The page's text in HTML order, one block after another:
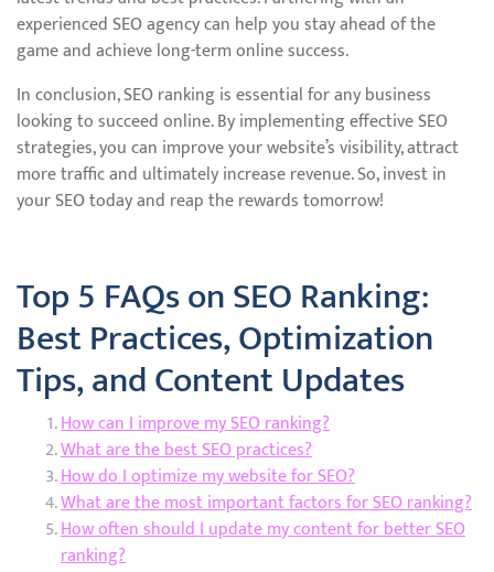
experienced SEO agency can help you stay ahead of the
game and achieve long-term online success.
In conclusion, SEO ranking is essential for any business
looking to succeed online. By implementing effective SEO
strategies, you can improve your website’s visibility, attract
more traffic and ultimately increase revenue. So, invest in
your SEO today and reap the rewards tomorrow!
Top 5 FAQs on SEO Ranking:
Best Practices, Optimization
Tips, and Content Updates
How can I improve my SEO ranking?
What are the best SEO practices?
How do I optimize my website for SEO?
What are the most important factors for SEO ranking?
How often should I update my content for better SEO
ranking?